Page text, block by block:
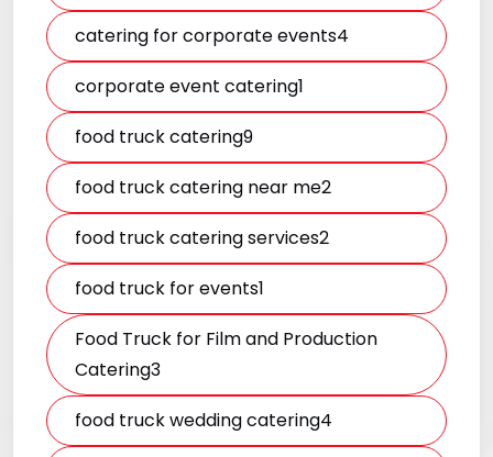
catering for corporate events4
corporate event catering1
food truck catering9
food truck catering near me2
food truck catering services2
food truck for events1
Food Truck for Film and Production
Catering3
food truck wedding catering4